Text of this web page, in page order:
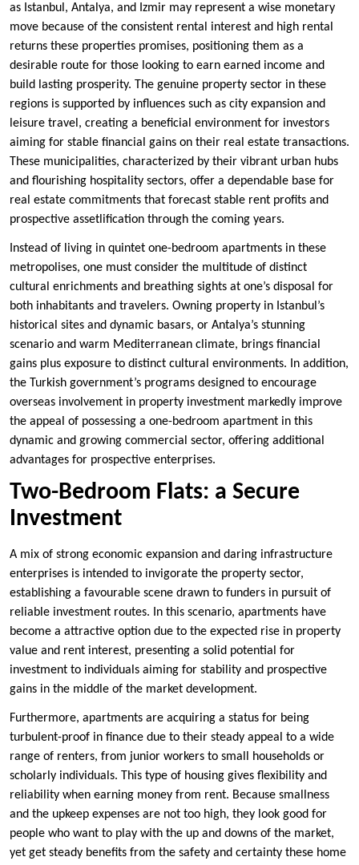
as Istanbul, Antalya, and Izmir may represent a wise monetary
move because of the consistent rental interest and high rental
returns these properties promises, positioning them as a
desirable route for those looking to earn earned income and
build lasting prosperity. The genuine property sector in these
regions is supported by influences such as city expansion and
leisure travel, creating a beneficial environment for investors
aiming for stable financial gains on their real estate transactions.
These municipalities, characterized by their vibrant urban hubs
and flourishing hospitality sectors, offer a dependable base for
real estate commitments that forecast stable rent profits and
prospective assetlification through the coming years.
Instead of living in quintet one-bedroom apartments in these
metropolises, one must consider the multitude of distinct
cultural enrichments and breathing sights at one’s disposal for
both inhabitants and travelers. Owning property in Istanbul’s
historical sites and dynamic basars, or Antalya’s stunning
scenario and warm Mediterranean climate, brings financial
gains plus exposure to distinct cultural environments. In addition,
the Turkish government’s programs designed to encourage
overseas involvement in property investment markedly improve
the appeal of possessing a one-bedroom apartment in this
dynamic and growing commercial sector, offering additional
advantages for prospective enterprises.
Two-Bedroom Flats: a Secure
Investment
A mix of strong economic expansion and daring infrastructure
enterprises is intended to invigorate the property sector,
establishing a favourable scene drawn to funders in pursuit of
reliable investment routes. In this scenario, apartments have
become a attractive option due to the expected rise in property
value and rent interest, presenting a solid potential for
investment to individuals aiming for stability and prospective
gains in the middle of the market development.
Furthermore, apartments are acquiring a status for being
turbulent-proof in finance due to their steady appeal to a wide
range of renters, from junior workers to small households or
scholarly individuals. This type of housing gives flexibility and
reliability when earning money from rent. Because smallness
and the upkeep expenses are not too high, they look good for
people who want to play with the up and downs of the market,
yet get steady benefits from the safety and certainty these home